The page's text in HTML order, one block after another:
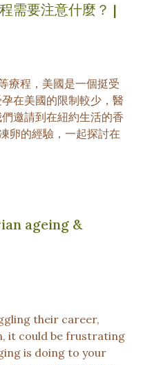
需要注意什麼？ |
療程，美國是一個挺受
在美國的限制較少，醫
邀請到在紐約生活的香
卵的經驗，一起探討在
ageing &
their career,
it could be frustrating
is doing to your